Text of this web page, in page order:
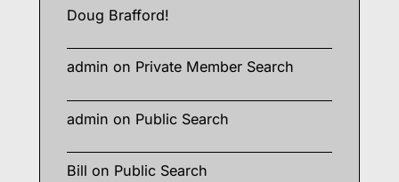
Doug Brafford!
admin on Private Member Search
admin on Public Search
Bill on Public Search